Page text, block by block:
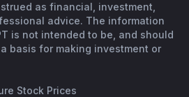
as financial, investment,
advice. The information
is not intended to be, and should
basis for making investment or
Stock Prices